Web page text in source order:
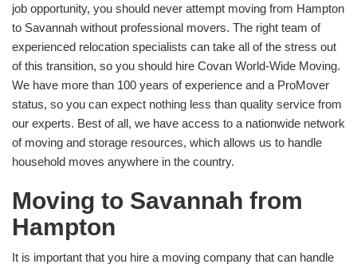
job opportunity, you should never attempt moving from Hampton
to Savannah without professional movers. The right team of
experienced relocation specialists can take all of the stress out
of this transition, so you should hire Covan World-Wide Moving.
We have more than 100 years of experience and a ProMover
status, so you can expect nothing less than quality service from
our experts. Best of all, we have access to a nationwide network
of moving and storage resources, which allows us to handle
household moves anywhere in the country.
Moving to Savannah from
Hampton
It is important that you hire a moving company that can handle